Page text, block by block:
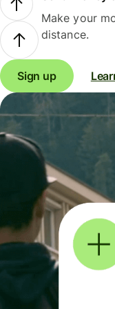
Make your
distance.
Sign up